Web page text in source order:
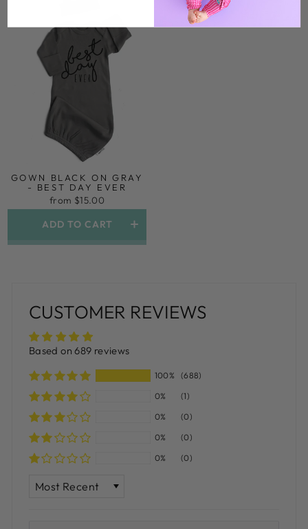
GOWN BLACK ON GRAY
- BEST DAY EVER
from $15.00
ADD TO CART
CUSTOMER REVIEWS
Based on 689 reviews
100%
(688)
0%
(1)
0%
(0)
0%
(0)
0%
(0)